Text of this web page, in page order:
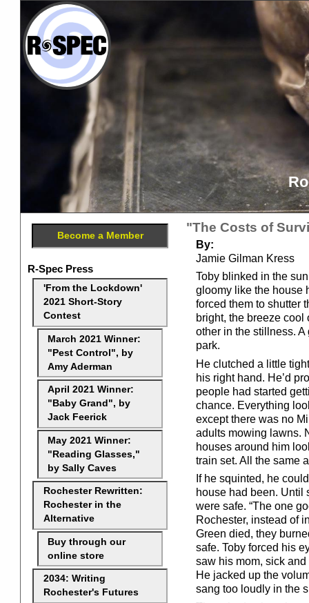
"The Costs of
By:
Jamie Gilman Kress
Toby blinked in the
gloomy like the house
forced them to shutter
bright, the breeze
other in the stillness.
park.
He clutched a little
his right hand. He’d
people had started
chance. Everything
except there was no
adults mowing lawns.
houses around him
train set. All the same
If he squinted, he
house had been. Until
were safe. “The one
Rochester, instead of
Green died, they
safe. Toby forced his
saw his mom, sick
He jacked up the
sang too loudly in the
Become a Member
R-Spec Press
'From the Lockdown'
2021 Short-Story
Contest
March 2021 Winner:
"Pest Control", by
Amy Aderman
April 2021 Winner:
"Baby Grand", by
Jack Feerick
May 2021 Winner:
"Reading Glasses,"
by Sally Caves
Rochester Rewritten:
Rochester in the
Alternative
Buy through our
online store
2034: Writing
Rochester's Futures